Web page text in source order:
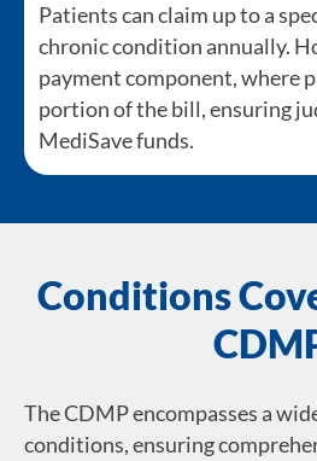
Patients can claim up to a
chronic condition annually.
payment component, where
portion of the bill, ensuring
MediSave funds.
Conditions
The CDMP encompasses a
conditions, ensuring